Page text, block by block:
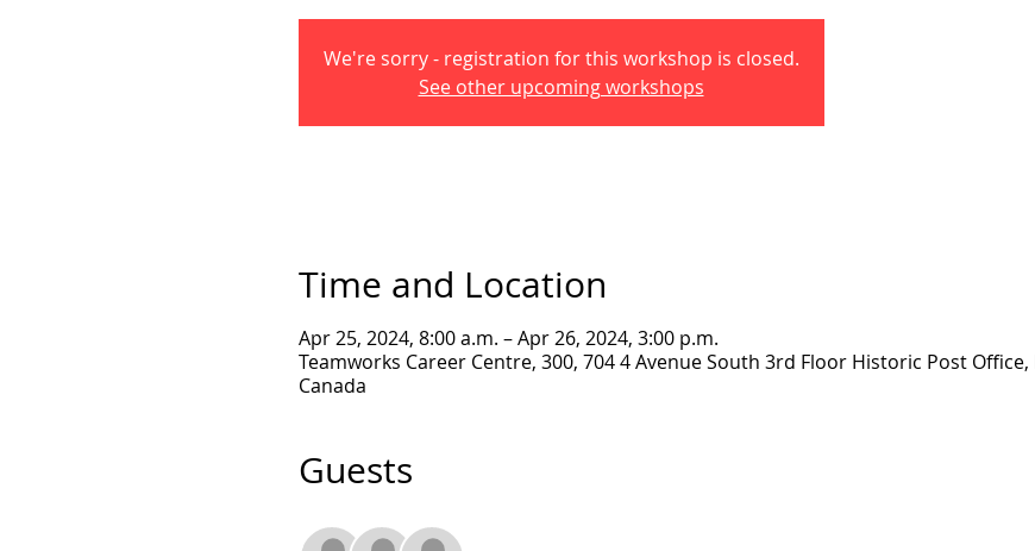
We're sorry - registration for this workshop is closed.
See other upcoming workshops
Time and Location
Apr 25, 2024, 8:00 a.m. – Apr 26, 2024, 3:00 p.m.
Teamworks Career Centre, 300, 704 4 Avenue South 3rd Floor Historic Post Office,
Canada
Guests